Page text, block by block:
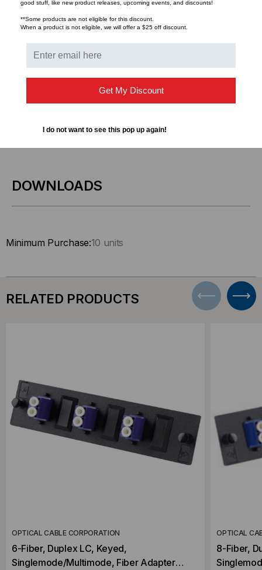
DOWNLOADS
Minimum Purchase:10 units
RELATED PRODUCTS
OPTICAL CABLE CORPORATION
6-Fiber, Duplex LC, Keyed,
Singlemode/Multimode, Fiber Adapter
OPTICAL
8-Fiber,
good stuff, like new product releases, upcoming events, and discounts!
**Some products are not eligible for this discount.
When a product is not eligible, we will offer a $25 off discount.
Get My Discount
I do not want to see this pop up again!